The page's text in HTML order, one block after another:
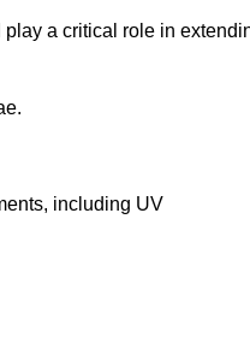
a critical role in
including UV